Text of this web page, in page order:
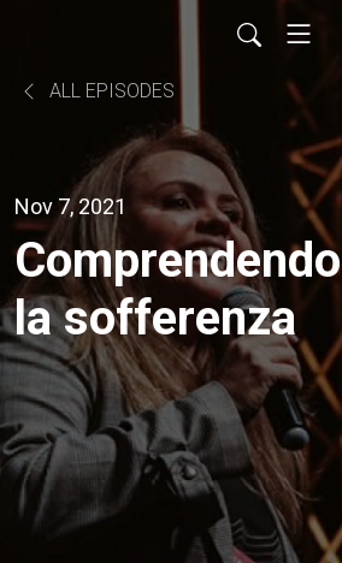
ALL EPISODES
Nov 7, 2021
Comprendendo
la sofferenza